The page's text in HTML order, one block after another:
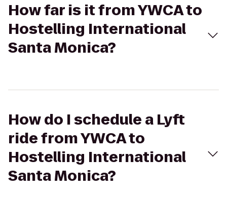
How far is it from YWCA to
Hostelling International
Santa Monica?
How do I schedule a Lyft
ride from YWCA to
Hostelling International
Santa Monica?